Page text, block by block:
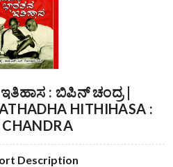
: ಬಿಪಿನ್ ಚಂದ್ರ |
HITHIHASA :
Description